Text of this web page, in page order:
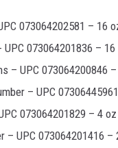
073064202581 – 16
073064201836 –
– UPC 073064200846
– UPC
073064201829 – 4
– UPC 073064201416 –